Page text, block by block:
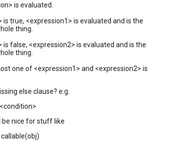
is evaluated.
is true, <expression1> is evaluated and is the
thing.
is false, <expression2> is evaluated and is the
thing.
one of <expression1> and <expression2> is
else clause? e.g.
be nice for stuff like